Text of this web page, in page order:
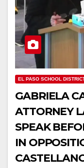
EL PASO SCHOOL
GABRIELA
ATTORNEY
SPEAK
IN